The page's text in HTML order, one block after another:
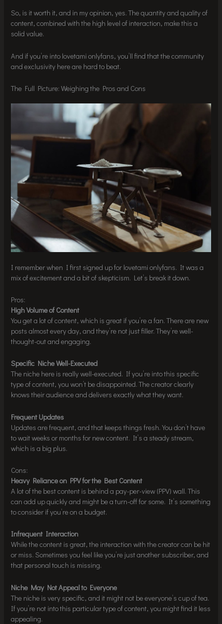
So, is it worth it, and in my opinion, yes. The quantity and quality of
content, combined with the high level of interaction, make this a
solid value.
And if you’re into lovetami onlyfans, you’ll find that the community
and exclusivity here are hard to beat.
The Full Picture: Weighing the Pros and Cons
I remember when I first signed up for lovetami onlyfans. It was a
mix of excitement and a bit of skepticism. Let’s break it down.
Pros:
High Volume of Content
You get a lot of content, which is great if you’re a fan. There are new
posts almost every day, and they’re not just filler. They’re well-
thought-out and engaging.
Specific Niche Well-Executed
The niche here is really well-executed. If you’re into this specific
type of content, you won’t be disappointed. The creator clearly
knows their audience and delivers exactly what they want.
Frequent Updates
Updates are frequent, and that keeps things fresh. You don’t have
to wait weeks or months for new content. It’s a steady stream,
which is a big plus.
Cons:
Heavy Reliance on PPV for the Best Content
A lot of the best content is behind a pay-per-view (PPV) wall. This
can add up quickly and might be a turn-off for some. It’s something
to consider if you’re on a budget.
Infrequent Interaction
While the content is great, the interaction with the creator can be hit
or miss. Sometimes you feel like you’re just another subscriber, and
that personal touch is missing.
Niche May Not Appeal to Everyone
The niche is very specific, and it might not be everyone’s cup of tea.
If you’re not into this particular type of content, you might find it less
appealing.